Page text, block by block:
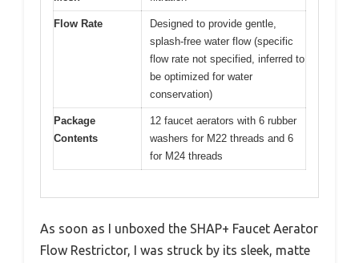
Flow Rate
Designed to provide gentle,
splash-free water flow (specific
flow rate not specified, inferred to
be optimized for water
conservation)
Package
Contents
12 faucet aerators with 6 rubber
washers for M22 threads and 6
for M24 threads
As soon as I unboxed the SHAP+ Faucet Aerator
Flow Restrictor, I was struck by its sleek, matte